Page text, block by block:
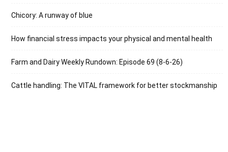
Chicory: A runway of blue
How financial stress impacts your physical and mental health
Farm and Dairy Weekly Rundown: Episode 69 (8-6-26)
Cattle handling: The VITAL framework for better stockmanship